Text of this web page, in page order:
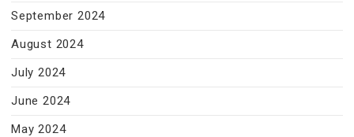
September 2024
August 2024
July 2024
June 2024
May 2024